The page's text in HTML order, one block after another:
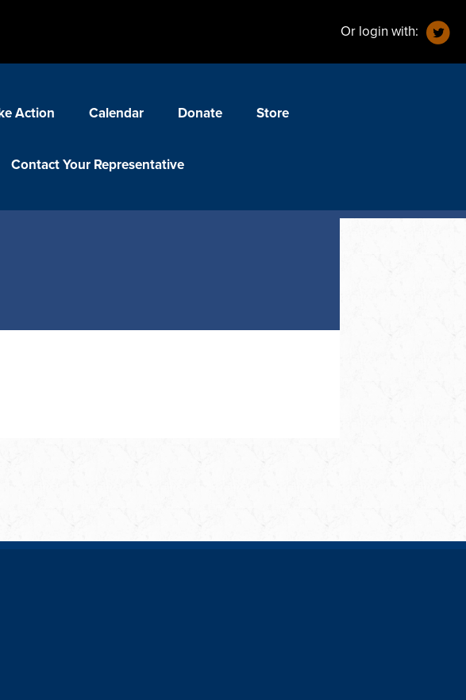
Or login with:
Action Calendar Donate Store
Contact Your Representative